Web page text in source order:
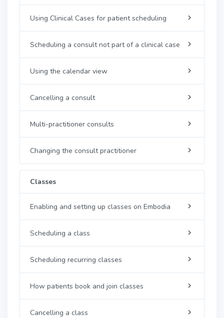
Using Clinical Cases for patient scheduling
Scheduling a consult not part of a clinical case
Using the calendar view
Cancelling a consult
Multi-practitioner consults
Changing the consult practitioner
Classes
Enabling and setting up classes on Embodia
Scheduling a class
Scheduling recurring classes
How patients book and join classes
Cancelling a class